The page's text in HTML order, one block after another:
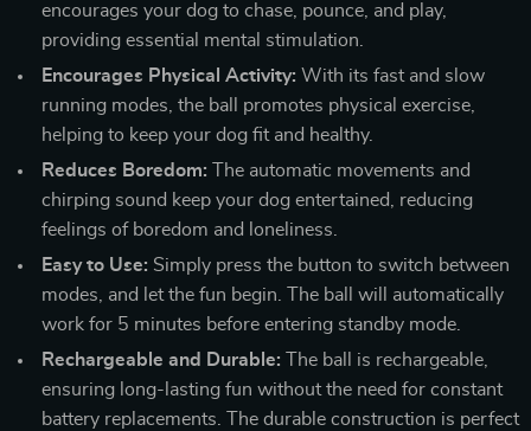
encourages your dog to chase, pounce, and play,
providing essential mental stimulation.
Encourages Physical Activity: With its fast and slow
running modes, the ball promotes physical exercise,
helping to keep your dog fit and healthy.
Reduces Boredom: The automatic movements and
chirping sound keep your dog entertained, reducing
feelings of boredom and loneliness.
Easy to Use: Simply press the button to switch between
modes, and let the fun begin. The ball will automatically
work for 5 minutes before entering standby mode.
Rechargeable and Durable: The ball is rechargeable,
ensuring long-lasting fun without the need for constant
battery replacements. The durable construction is perfect